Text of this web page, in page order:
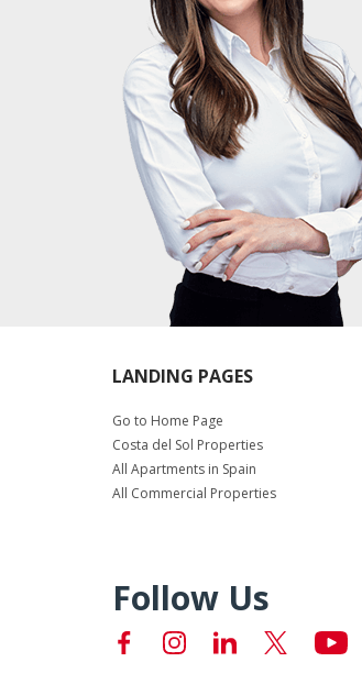
LANDING PAGES
Go to Home Page
Costa del Sol Properties
All Apartments in Spain
All Commercial Properties
Follow Us